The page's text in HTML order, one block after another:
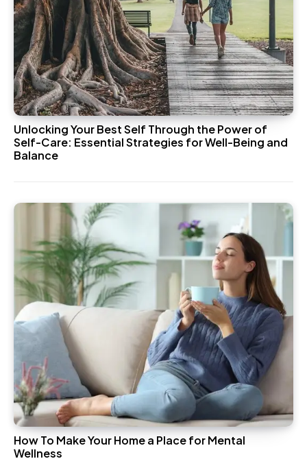
Unlocking Your Best Self Through the Power of
Self-Care: Essential Strategies for Well-Being and
Balance
How To Make Your Home a Place for Mental
Wellness